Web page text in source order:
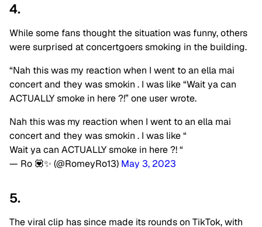
4.
While some fans thought the situation was funny, others
were surprised at concertgoers smoking in the building.
“Nah this was my reaction when I went to an ella mai
concert and they was smokin . I was like “Wait ya can
ACTUALLY smoke in here ?!” one user wrote.
Nah this was my reaction when I went to an ella mai
concert and they was smokin . I was like “
Wait ya can ACTUALLY smoke in here ?! “
— Ro 💟✨ (@RomeyRo13) May 3, 2023
5.
The viral clip has since made its rounds on TikTok, with